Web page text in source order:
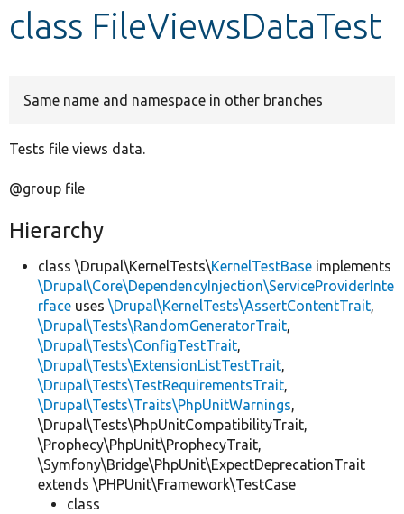
Develop for Drupal
class FileViewsDataTest
Same name and namespace in other branches
Tests file views data.
@group file
Hierarchy
class \Drupal\KernelTests\KernelTestBase implements
\Drupal\Core\DependencyInjection\ServiceProviderInte
rface uses \Drupal\KernelTests\AssertContentTrait,
\Drupal\Tests\RandomGeneratorTrait,
\Drupal\Tests\ConfigTestTrait,
\Drupal\Tests\ExtensionListTestTrait,
\Drupal\Tests\TestRequirementsTrait,
\Drupal\Tests\Traits\PhpUnitWarnings,
\Drupal\Tests\PhpUnitCompatibilityTrait,
\Prophecy\PhpUnit\ProphecyTrait,
\Symfony\Bridge\PhpUnit\ExpectDeprecationTrait
extends \PHPUnit\Framework\TestCase
class